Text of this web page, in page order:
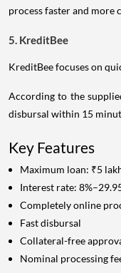
process faster and more
5. KreditBee
KreditBee focuses on
According to the
disbursal within 15
Key Features
Maximum loan: ₹5
Interest rate:
Completely online
Fast disbursal
Collateral-free
Nominal processing